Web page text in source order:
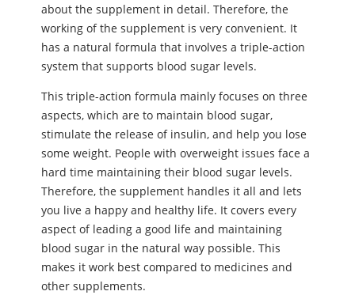
about the supplement in detail. Therefore, the
working of the supplement is very convenient. It
has a natural formula that involves a triple-action
system that supports blood sugar levels.
This triple-action formula mainly focuses on three
aspects, which are to maintain blood sugar,
stimulate the release of insulin, and help you lose
some weight. People with overweight issues face a
hard time maintaining their blood sugar levels.
Therefore, the supplement handles it all and lets
you live a happy and healthy life. It covers every
aspect of leading a good life and maintaining
blood sugar in the natural way possible. This
makes it work best compared to medicines and
other supplements.